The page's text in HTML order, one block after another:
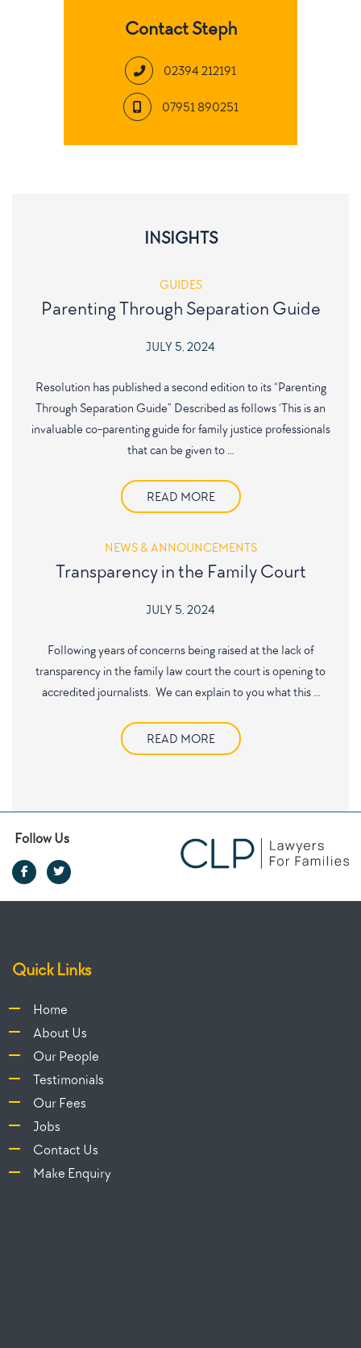
Contact Steph
02394 212191
07951 890251
INSIGHTS
GUIDES
Parenting Through Separation Guide
JULY 5, 2024
Resolution has published a second edition to its “Parenting
Through Separation Guide” Described as follows ‘This is an
invaluable co-parenting guide for family justice professionals
that can be given to …
READ MORE
NEWS & ANNOUNCEMENTS
Transparency in the Family Court
JULY 5, 2024
Following years of concerns being raised at the lack of
transparency in the family law court the court is opening to
accredited journalists. We can explain to you what this …
READ MORE
Follow Us
Quick Links
Home
About Us
Our People
Testimonials
Our Fees
Jobs
Contact Us
Make Enquiry